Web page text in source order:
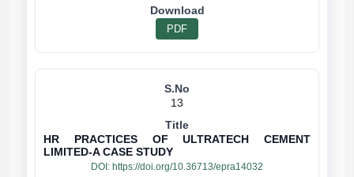
PDF
13
HR PRACTICES OF ULTRATECH CEMENT
LIMITED-A CASE STUDY
DOI: https://doi.org/10.36713/epra14032